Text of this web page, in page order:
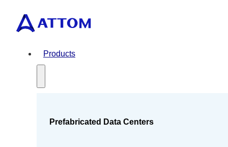
Products
Prefabricated Data Centers